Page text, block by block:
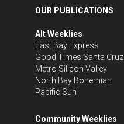
OUR PUBLICATIONS
Alt Weeklies
East Bay Express
Good Times Santa Cruz
Metro Silicon Valley
North Bay Bohemian
Pacific Sun
Community Weeklies